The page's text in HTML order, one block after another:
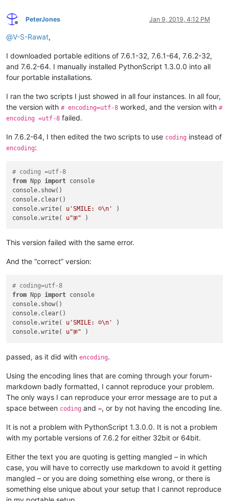
Offline
PeterJones Jan 9, 2019, 4:12 PM
@V-S-Rawat,
I downloaded portable editions of 7.6.1-32, 7.6.1-64, 7.6.2-32,
and 7.6.2-64. I manually installed PythonScript 1.3.0.0 into all
four portable installations.
I ran the two scripts I just showed in all four instances. In all four,
the version with # encoding=utf-8 worked, and the version with #
encoding =utf-8 failed.
In 7.6.2-64, I then edited the two scripts to use coding instead of
encoding:
# coding =utf-8
from Npp import console
console.show()
console.clear()
console.write( u'SMILE: ☺\n'
)
console.write( u"क़"
This version failed with the same error.
And the “correct” version:
# coding=utf-8
from Npp import console
console.show()
console.clear()
console.write( u'SMILE: ☺\n'
)
console.write( u"क़"
passed, as it did with encoding.
Using the encoding lines that are coming through your forum-
markdown badly formatted, I cannot reproduce your problem.
The only ways I can reproduce your error message are to put a
space between coding and =, or by not having the encoding line.
It is not a problem with PythonScript 1.3.0.0. It is not a problem
with my portable versions of 7.6.2 for either 32bit or 64bit.
Either the text you are quoting is getting mangled – in which
case, you will have to correctly use markdown to avoid it getting
mangled – or you are doing something else wrong, or there is
something else unique about your setup that I cannot reproduce